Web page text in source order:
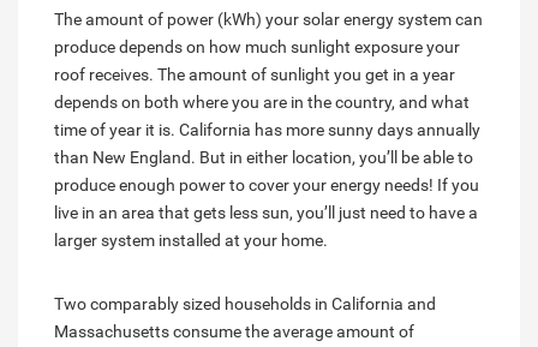
The amount of power (kWh) your solar energy system can
produce depends on how much sunlight exposure your
roof receives. The amount of sunlight you get in a year
depends on both where you are in the country, and what
time of year it is. California has more sunny days annually
than New England. But in either location, you’ll be able to
produce enough power to cover your energy needs! If you
live in an area that gets less sun, you’ll just need to have a
larger system installed at your home.
Two comparably sized households in California and
Massachusetts consume the average amount of